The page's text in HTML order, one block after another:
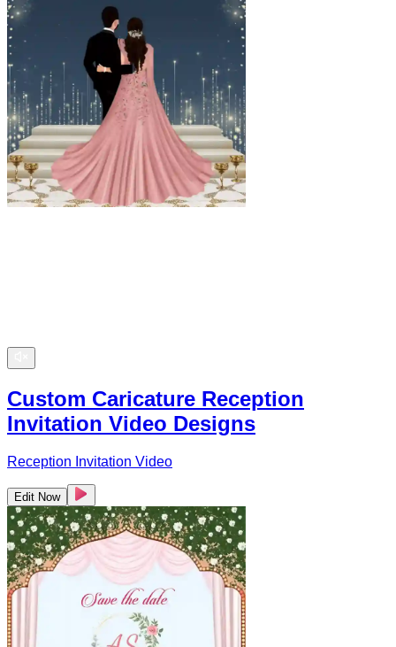
Custom Caricature Reception
Invitation Video Designs
Reception Invitation Video
Edit Now